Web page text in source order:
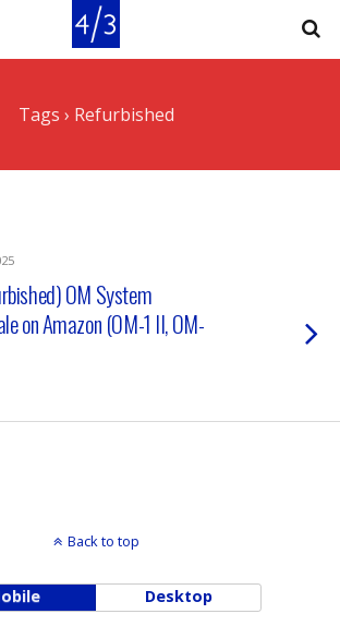
Tags › Refurbished
OM System
on Amazon (OM-1 II, OM-
Back to top
Desktop